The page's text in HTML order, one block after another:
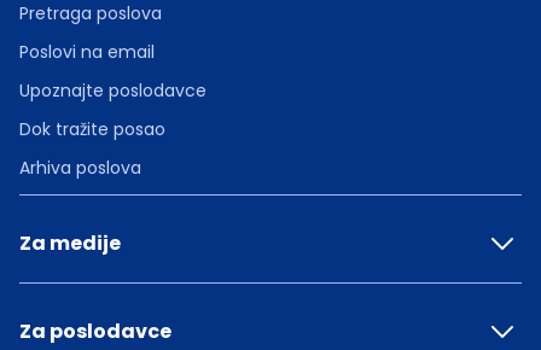
Pretraga poslova
Poslovi na email
Upoznajte poslodavce
Dok tražite posao
Arhiva poslova
Za medije
Za poslodavce